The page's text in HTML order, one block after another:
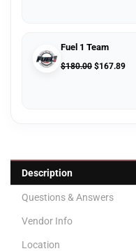
Fuel 1 Team
$180.00 $167.89
Description
Questions & Answers
Vendor Info
Location